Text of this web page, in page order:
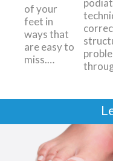
of your
feet in
ways that
are easy to
miss.…